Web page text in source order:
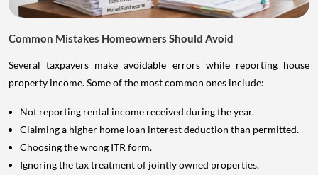
Common Mistakes Homeowners Should Avoid
Several taxpayers make avoidable errors while reporting house
property income. Some of the most common ones include:
Not reporting rental income received during the year.
Claiming a higher home loan interest deduction than permitted.
Choosing the wrong ITR form.
Ignoring the tax treatment of jointly owned properties.